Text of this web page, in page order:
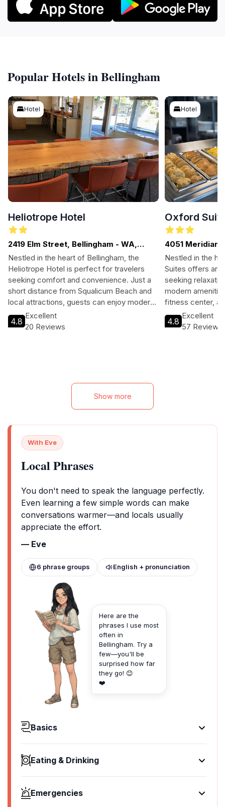
Popular Hotels in Bellingham
Hotel
Heliotrope Hotel
2419 Elm Street, Bellingham - WA,
WASHINGTON
Nestled in the heart of Bellingham, the
Heliotrope Hotel is perfect for travelers
seeking comfort and convenience. Just a
short distance from Squalicum Beach and
local attractions, guests can enjoy modern
amenities, a beautiful garden, and a
welcoming atmosphere, making it an ideal
4.8
Excellent
20 Reviews
Hotel
Oxford
4051 Meridian
Nestled in the
Suites offers an
seeking
modern
fitness center,
can unwind
local culture and
4.8
Excellent
57 Reviews
Show more
With Eve
Local Phrases
You don't need to speak the language perfectly.
Even learning a few simple words can make
conversations warmer—and locals usually
appreciate the effort.
— Eve
6 phrase groups English + pronunciation
Here are the
phrases I use most
often in
Bellingham. Try a
few—you'll be
surprised how far
they go! 😊
❤️
Basics
Hello
Hey there
[hey th-air]
See ya later
Eating & Drinking
I'd like to see the menu, please
Can I see the menu?
[can I see the menu?]
Emergencies